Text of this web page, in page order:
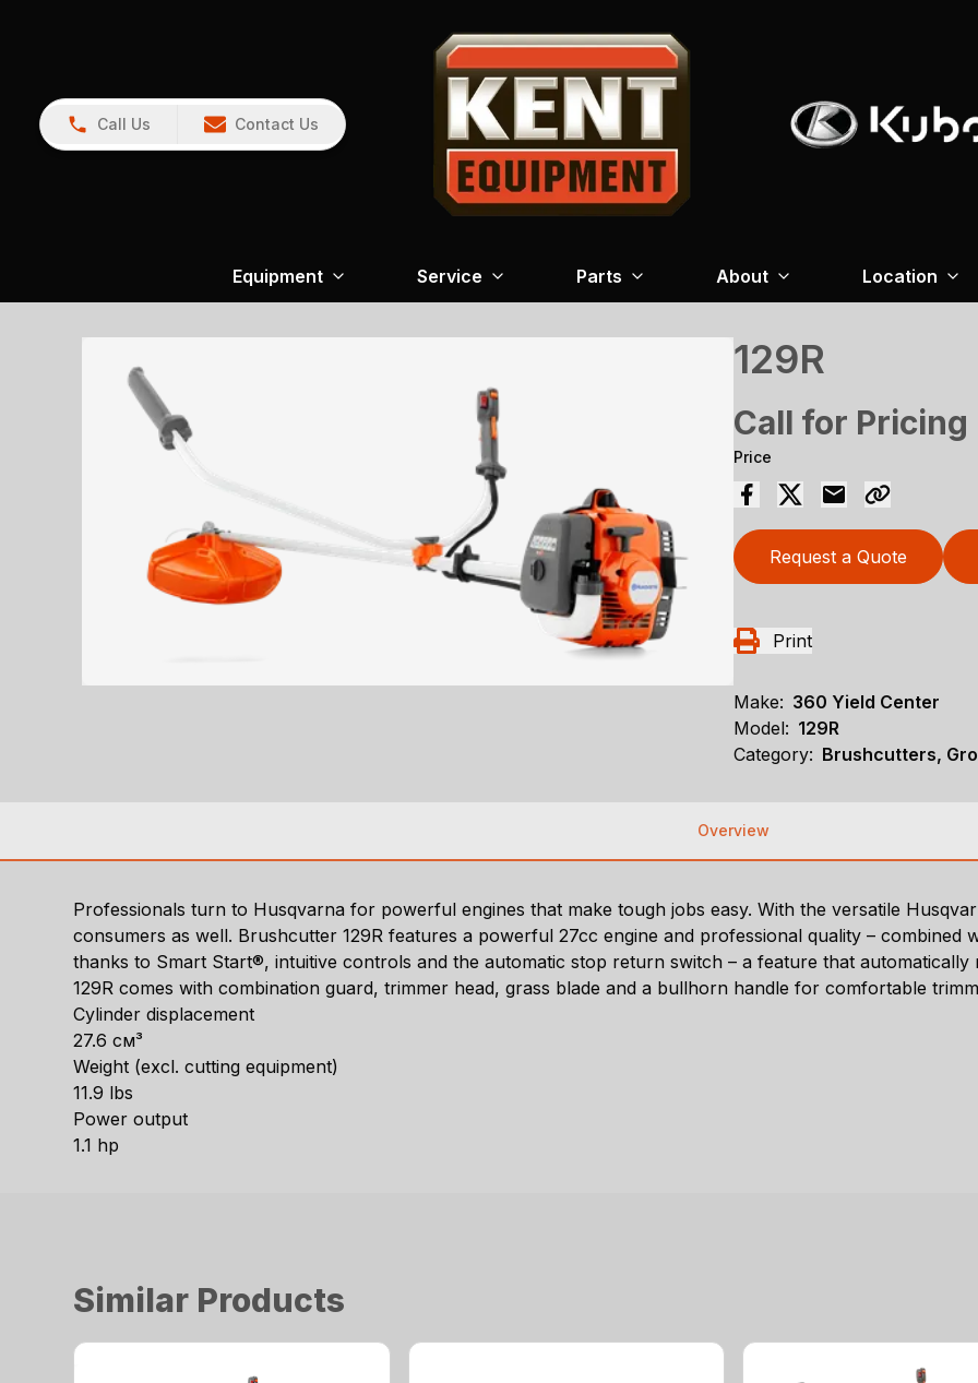
Call Us Contact Us
Equipment Service Parts About Location
129R
Call for Pricing
Price
Request a Quote
Print
Make: 360 Yield Center
Model: 129R
Category: Brushcutters,
Overview
Professionals turn to Husqvarna for powerful engines that make tough jobs easy. With the versatile
consumers as well. Brushcutter 129R features a powerful 27cc engine and professional quality – combined
thanks to Smart Start®, intuitive controls and the automatic stop return switch – a feature that
129R comes with combination guard, trimmer head, grass blade and a bullhorn handle for comfortable
Cylinder displacement
27.6 см³
Weight (excl. cutting equipment)
11.9 lbs
Power output
1.1 hp
Similar Products